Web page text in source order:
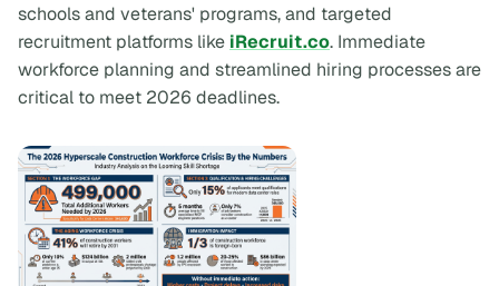
schools and veterans' programs, and targeted
recruitment platforms like iRecruit.co. Immediate
workforce planning and streamlined hiring processes are
critical to meet 2026 deadlines.